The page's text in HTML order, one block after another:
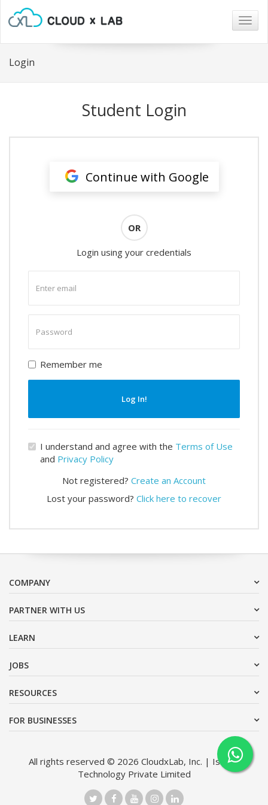
Login
Student Login
Continue with Google
OR
Login using your credentials
email
password
Remember me
Log In!
I understand and agree with the Terms of Use
and Privacy Policy
Not registered? Create an Account
Lost your password? Click here to recover
COMPANY
PARTNER WITH US
LEARN
JOBS
RESOURCES
FOR BUSINESSES
All rights reserved © 2026 CloudxLab, Inc. | Issimo
Technology Private Limited